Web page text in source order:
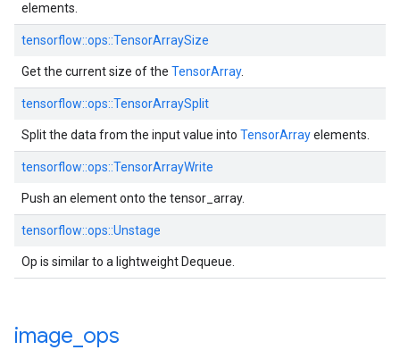
elements.
tensorflow::ops::TensorArraySize
Get the current size of the TensorArray.
tensorflow::ops::TensorArraySplit
Split the data from the input value into TensorArrayelements.
tensorflow::ops::TensorArrayWrite
Push an element onto the tensor_array.
tensorflow::ops::Unstage
Op is similar to a lightweight Dequeue.
image ops